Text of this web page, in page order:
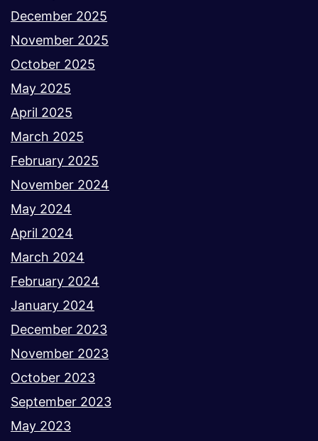
December 2025
November 2025
October 2025
May 2025
April 2025
March 2025
February 2025
November 2024
May 2024
April 2024
March 2024
February 2024
January 2024
December 2023
November 2023
October 2023
September 2023
May 2023